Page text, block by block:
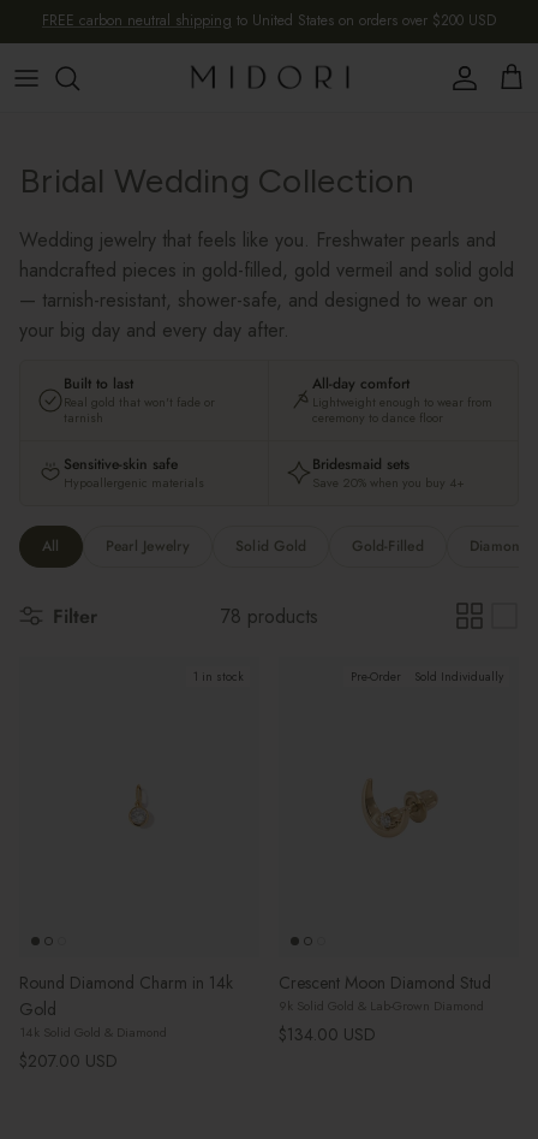
Skip to content
FREE carbon neutral shipping to United States on orders over $200 USD
Account
Cart
Bridal Wedding Collection
Wedding jewelry that feels like you. Freshwater pearls and
handcrafted pieces in gold-filled, gold vermeil and solid gold
— tarnish-resistant, shower-safe, and designed to wear on
your big day and every day after.
Built to last
Real gold that won't fade or
tarnish
All-day comfort
Lightweight enough to wear from
ceremony to dance floor
Sensitive-skin safe
Hypoallergenic materials
Bridesmaid sets
Save 20% when you buy 4+
All Pearl Jewelry Solid Gold Gold-Filled
Filter 78 products
1 in stock
Round Diamond Charm in 14k
Gold
14k Solid Gold & Diamond
Regular price
$207.00 USD
Pre-Order Sold Individually
Crescent Moon Diamond Stud
9k Solid Gold & Lab-Grown Diamond
Regular price
$134.00 USD